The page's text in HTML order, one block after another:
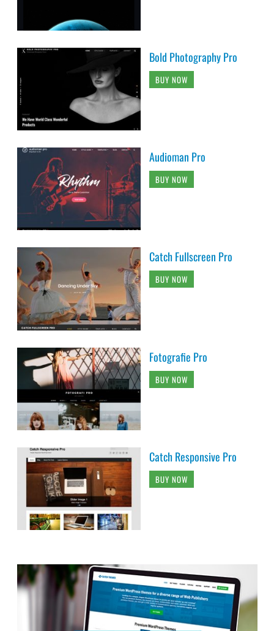
Bold Photography Pro
BUY NOW
Audioman Pro
BUY NOW
Catch Fullscreen Pro
BUY NOW
Fotografie Pro
BUY NOW
Catch Responsive Pro
BUY NOW